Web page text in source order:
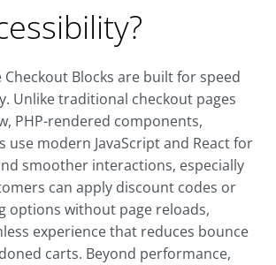
Blocks are built for speed
Unlike traditional checkout pages
PHP-rendered components,
use modern JavaScript and React for
smoother interactions, especially
can apply discount codes or
options without page reloads,
experience that reduces bounce
carts. Beyond performance,